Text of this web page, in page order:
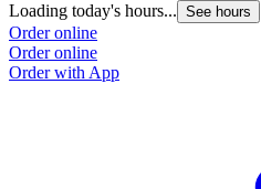
Loading today's hours... See hours
Order online
Order online
Order with App